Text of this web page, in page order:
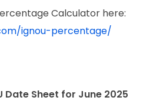
Calculator here:
ignou-percentage/
Date Sheet for June 2025